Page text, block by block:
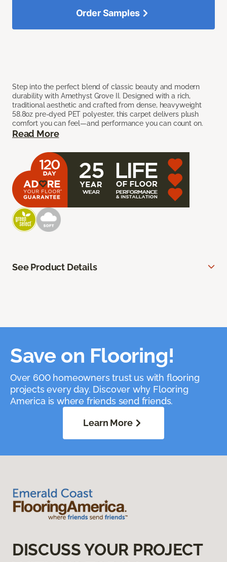
Step into the perfect blend of classic beauty and modern
durability with Amethyst Grove II. Designed with a rich,
traditional aesthetic and crafted from dense, heavyweight
58.8oz pre-dyed PET polyester, this carpet delivers plush
comfort you can feel—and performance you can count on.
Read More
Order Samples
See Product Details
Save on Flooring!
Over 600 homeowners trust us with flooring
projects every day. Discover why Flooring
America is where friends send friends.
Learn More
DISCUSS YOUR PROJECT